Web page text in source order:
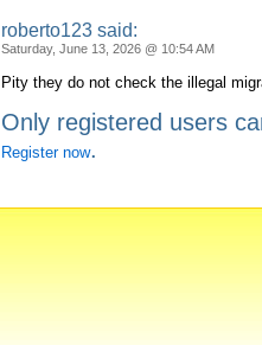
roberto123 said:
Saturday, June 13, 2026 @ 10:54 AM
Pity they do not check the illegal
Only registered users
Register now.